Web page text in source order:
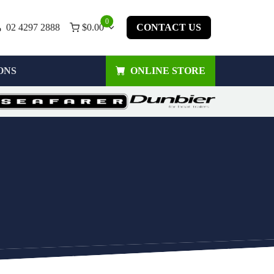
02 4297 2888
0
$0.00 CONTACT US
ONLINE STORE